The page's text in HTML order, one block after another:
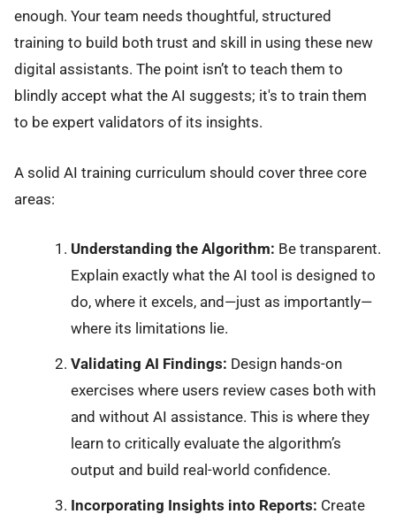
enough. Your team needs thoughtful, structured
training to build both trust and skill in using these new
digital assistants. The point isn’t to teach them to
blindly accept what the AI suggests; it's to train them
to be expert validators of its insights.
A solid AI training curriculum should cover three core
areas:
Understanding the Algorithm: Be transparent.
Explain exactly what the AI tool is designed to
do, where it excels, and—just as importantly—
where its limitations lie.
Validating AI Findings: Design hands-on
exercises where users review cases both with
and without AI assistance. This is where they
learn to critically evaluate the algorithm’s
output and build real-world confidence.
Incorporating Insights into Reports: Create